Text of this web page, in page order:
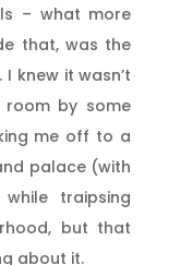
– what more
that, was the
knew it wasn’t
by some
me off to a
palace (with
traipsing
but that
about it.